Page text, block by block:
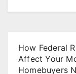
How Federal
Affect Your
Homebuyers